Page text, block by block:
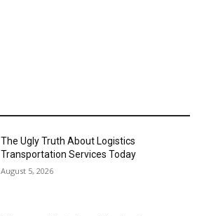
The Ugly Truth About Logistics
Transportation Services Today
August 5, 2026